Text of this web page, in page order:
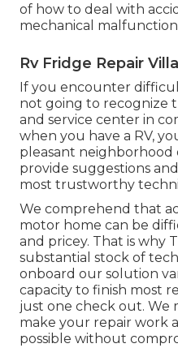
of how to deal with
mechanical
Rv Fridge Repair
If you encounter
not going to recognize
and service center in
when you have a RV,
pleasant
provide suggestions
most trustworthy
We comprehend that
motor home can be
and pricey. That is why
substantial stock of
onboard our solution
capacity to finish most
just one check out. We
make your repair work
possible without